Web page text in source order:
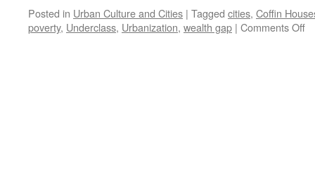
Posted in Urban Culture and Cities | Tagged cities, Coffin
poverty, Underclass, Urbanization, wealth gap | Comments Offon